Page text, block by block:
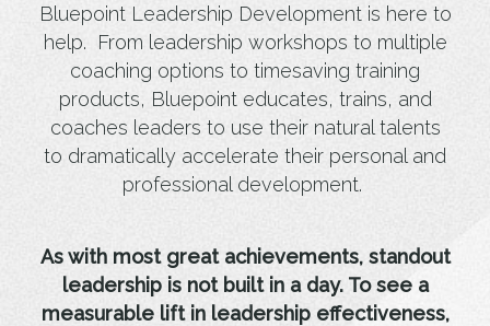
Bluepoint Leadership Development is here to
help. From leadership workshops to multiple
coaching options to timesaving training
products, Bluepoint educates, trains, and
coaches leaders to use their natural talents
to dramatically accelerate their personal and
professional development.
As with most great achievements, standout
leadership is not built in a day. To see a
measurable lift in leadership effectiveness,